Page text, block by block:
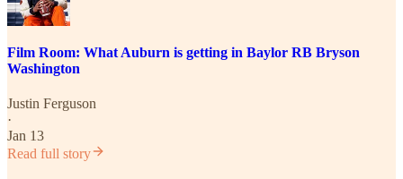
Film Room: What Auburn is getting in Baylor RB Bryson
Washington
Justin Ferguson
·
Jan 13
Read full story